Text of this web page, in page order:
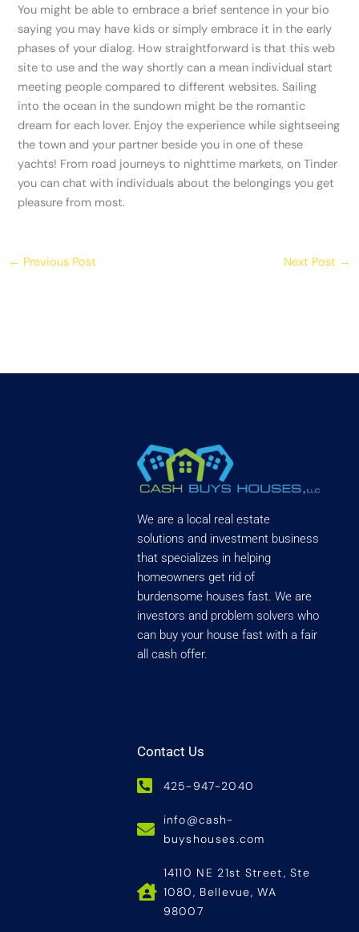
You might be able to embrace a brief sentence in your bio
saying you may have kids or simply embrace it in the early
phases of your dialog. How straightforward is that this web
site to use and the way shortly can a mean individual start
meeting people compared to different websites. Sailing
into the ocean in the sundown might be the romantic
dream for each lover. Enjoy the experience while sightseeing
the town and your partner beside you in one of these
yachts! From road journeys to nighttime markets, on Tinder
you can chat with individuals about the belongings you get
pleasure from most.
← Previous Post Next Post →
We are a local real estate
solutions and investment business
that specializes in helping
homeowners get rid of
burdensome houses fast. We are
investors and problem solvers who
can buy your house fast with a fair
all cash offer.
Contact Us
425-947-2040
info@cash-
buyshouses.com
14110 NE 21st Street, Ste
1080, Bellevue, WA
98007